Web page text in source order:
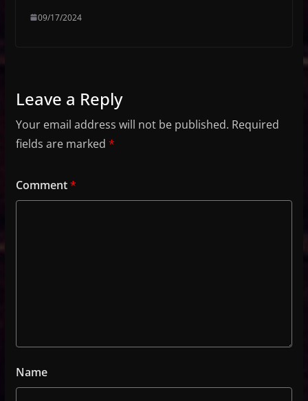
09/17/2024
Leave a Reply
Your email address will not be published. Required
fields are marked *
Comment*
Name